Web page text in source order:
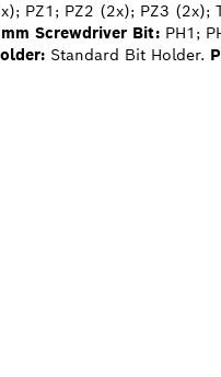
PZ1; PZ2 (2x); PZ3
Screwdriver Bit: PH1;
Standard Bit Holder.